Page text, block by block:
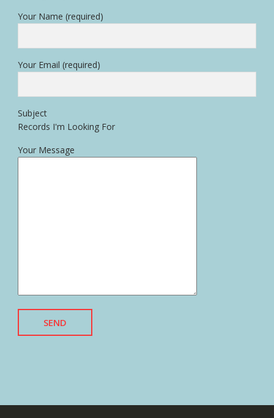
Your Name (required)
Your Email (required)
Subject
Records I'm Looking For
Your Message